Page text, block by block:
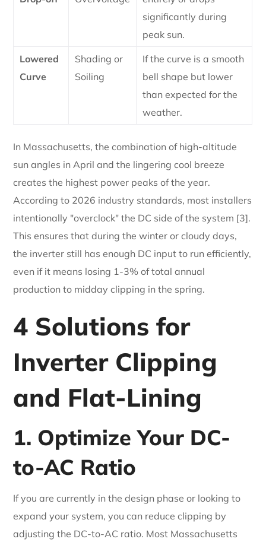
significantly during
peak sun.
Lowered
Curve
Shading or
Soiling
If the curve is a smooth
bell shape but lower
than expected for the
weather.
In Massachusetts, the combination of high-altitude
sun angles in April and the lingering cool breeze
creates the highest power peaks of the year.
According to 2026 industry standards, most installers
intentionally "overclock" the DC side of the system [3].
This ensures that during the winter or cloudy days,
the inverter still has enough DC input to run efficiently,
even if it means losing 1-3% of total annual
production to midday clipping in the spring.
4 Solutions for
Inverter Clipping
and Flat-Lining
1. Optimize Your DC-
to-AC Ratio
If you are currently in the design phase or looking to
expand your system, you can reduce clipping by
adjusting the DC-to-AC ratio. Most Massachusetts